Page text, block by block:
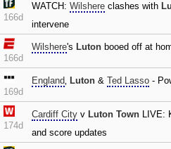
166d
WATCH: Wilshere clashes with
intervene
166d
Wilshere's Luton booed off at
169d
England‚ Luton & Ted Lasso -
174d
Cardiff City v Luton Town LIVE:
and score updates